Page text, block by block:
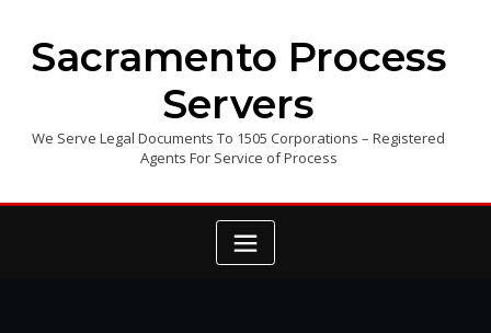
contentSacramento Process
Servers
We Serve Legal Documents To 1505 Corporations – Registered
Agents For Service of Process